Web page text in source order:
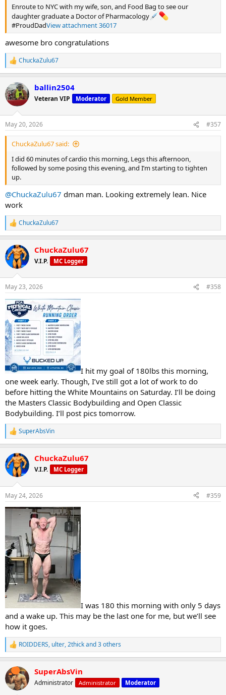
Enroute to NYC with my wife, son, and Food Bag to see our
daughter graduate a Doctor of Pharmacology
#ProudDadView attachment 36017
awesome bro congratulations
R
e
c
t
i
s
:
ChuckaZulu67
ballin2504
Veteran VIP Moderator Gold Member
May 20, 2026 #357
ChuckaZulu67 said:
I did 60 minutes of cardio this morning, Legs this afternoon,
followed by some posing this evening, and I’m starting to tighten
up.
@ChuckaZulu67 dman man. Looking extremely lean. Nice
work
R
e
c
t
i
s
:
ChuckaZulu67
ChuckaZulu67
V.I.P. MC Logger
May 23, 2026 #358
I hit my goal of 180lbs this morning,
one week early. Though, I’ve still got a lot of work to do
before hitting the White Mountains on Saturday. I’ll be doing
the Masters Classic Bodybuilding and Open Classic
Bodybuilding. I’ll post pics tomorrow.
R
e
c
t
i
s
:
SuperAbsVin
ChuckaZulu67
V.I.P. MC Logger
May 24, 2026 #359
I was 180 this morning with only 5 days
and a wake up. This may be the last one for me, but we’ll see
how it goes.
R
e
c
t
i
ROIDDERS, ulter,2thickand 3 others
SuperAbsVin
Administrator Administrator Moderator